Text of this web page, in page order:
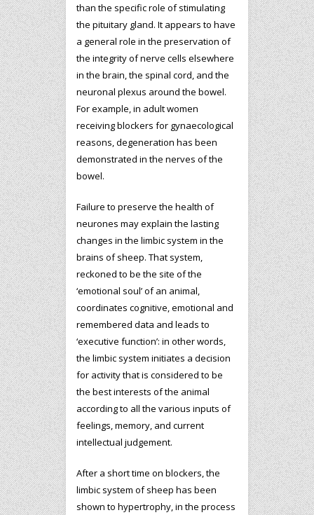
than the specific role of stimulating
the pituitary gland. It appears to have
a general role in the preservation of
the integrity of nerve cells elsewhere
in the brain, the spinal cord, and the
neuronal plexus around the bowel.
For example, in adult women
receiving blockers for gynaecological
reasons, degeneration has been
demonstrated in the nerves of the
bowel.
Failure to preserve the health of
neurones may explain the lasting
changes in the limbic system in the
brains of sheep. That system,
reckoned to be the site of the
‘emotional soul’ of an animal,
coordinates cognitive, emotional and
remembered data and leads to
‘executive function’: in other words,
the limbic system initiates a decision
for activity that is considered to be
the best interests of the animal
according to all the various inputs of
feelings, memory, and current
intellectual judgement.
After a short time on blockers, the
limbic system of sheep has been
shown to hypertrophy, in the process